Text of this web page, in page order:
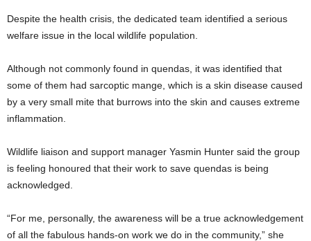
Despite the health crisis, the dedicated team identified a serious
welfare issue in the local wildlife population.
Although not commonly found in quendas, it was identified that
some of them had sarcoptic mange, which is a skin disease caused
by a very small mite that burrows into the skin and causes extreme
inflammation.
Wildlife liaison and support manager Yasmin Hunter said the group
is feeling honoured that their work to save quendas is being
acknowledged.
“For me, personally, the awareness will be a true acknowledgement
of all the fabulous hands-on work we do in the community,” she